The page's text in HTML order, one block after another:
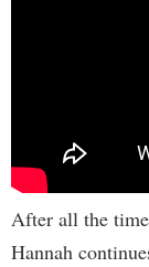
After all the time
Hannah